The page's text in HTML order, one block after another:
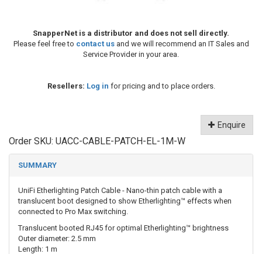
SnapperNet is a distributor and does not sell directly.
Please feel free to contact usand we will recommend an IT Sales and
Service Provider in your area.
Resellers: Log in for pricing and to place orders.
Enquire
Order SKU: UACC-CABLE-PATCH-EL-1M-W
SUMMARY
UniFi Etherlighting Patch Cable - Nano-thin patch cable with a
translucent boot designed to show Etherlighting™ effects when
connected to Pro Max switching.
Translucent booted RJ45 for optimal Etherlighting™ brightness
Outer diameter: 2.5 mm
Length: 1 m